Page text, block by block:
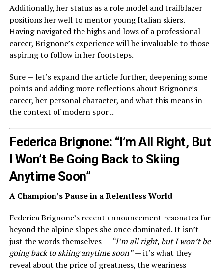
Additionally, her status as a role model and trailblazer
positions her well to mentor young Italian skiers.
Having navigated the highs and lows of a professional
career, Brignone’s experience will be invaluable to those
aspiring to follow in her footsteps.
Sure — let’s expand the article further, deepening some
points and adding more reflections about Brignone’s
career, her personal character, and what this means in
the context of modern sport.
Federica Brignone: “I’m All Right, But
I Won’t Be Going Back to Skiing
Anytime Soon”
A Champion’s Pause in a Relentless World
Federica Brignone’s recent announcement resonates far
beyond the alpine slopes she once dominated. It isn’t
just the words themselves — “I’m all right, but I won’t be
going back to skiing anytime soon”— it’s what they
reveal about the price of greatness, the weariness